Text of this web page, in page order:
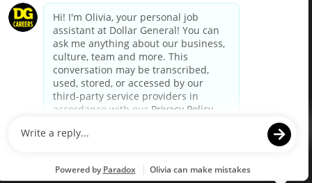
Your Privacy Choices
California Employee and Third Party Privacy Policy
Applicant Privacy Notice